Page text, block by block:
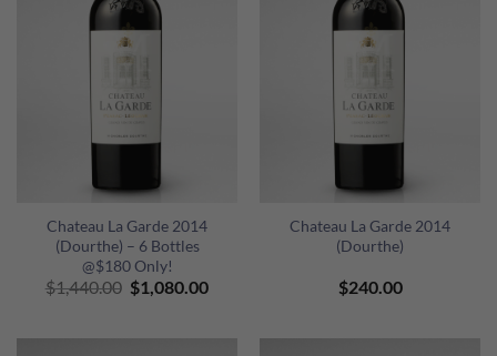
Chateau La Garde 2014
(Dourthe) – 6 Bottles
@$180 Only!
$1,440.00 Original
$1,440.00.
$1,080.00Current
$1,080.00.
Chateau La Garde 2014
(Dourthe)
$240.00